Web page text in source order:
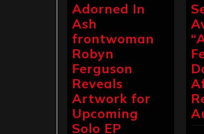
Adorned In
Ash
frontwoman
Robyn
Ferguson
Reveals
Artwork for
Upcoming
Solo EP